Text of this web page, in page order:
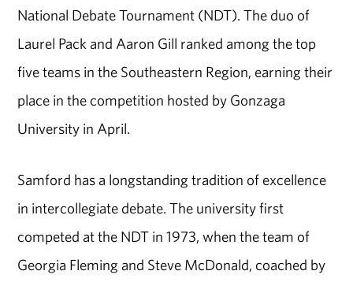
National Debate Tournament (NDT). The duo of
Laurel Pack and Aaron Gill ranked among the top
five teams in the Southeastern Region, earning their
place in the competition hosted by Gonzaga
University in April.
Samford has a longstanding tradition of excellence
in intercollegiate debate. The university first
competed at the NDT in 1973, when the team of
Georgia Fleming and Steve McDonald, coached by